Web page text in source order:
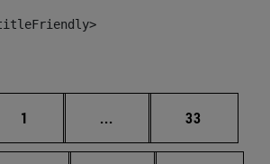
Page
1 ... Intermediate pages
Page
33